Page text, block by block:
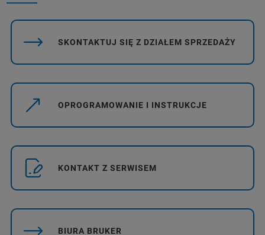
SKONTAKTUJ SIĘ Z DZIAŁEM SPRZEDAŻY
OPROGRAMOWANIE I INSTRUKCJE
KONTAKT Z SERWISEM
BIURA BRUKER